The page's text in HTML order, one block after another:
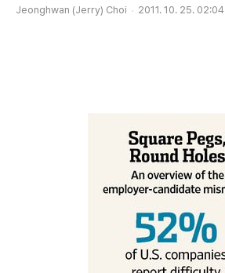
Jeonghwan (Jerry) Choi 2011. 10. 25. 02:04